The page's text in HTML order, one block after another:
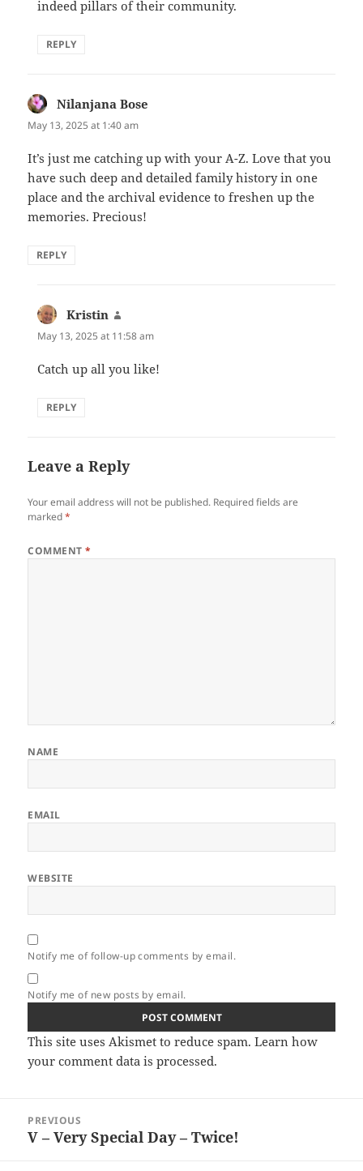
indeed pillars of their community.
REPLY
Nilanjana Bose
May 13, 2025 at 1:40 am
It’s just me catching up with your A-Z. Love that you
have such deep and detailed family history in one
place and the archival evidence to freshen up the
memories. Precious!
REPLY
Kristin
May 13, 2025 at 11:58 am
Catch up all you like!
REPLY
Leave a Reply
Your email address will not be published. Required fields are
marked*
COMMENT*
NAME
EMAIL
WEBSITE
Notify me of follow-up comments by email.
Notify me of new posts by email.
This site uses Akismet to reduce spam.Learn how
your comment data is processed.
navigation
PREVIOUS
Previous
V – Very Special Day – Twice!